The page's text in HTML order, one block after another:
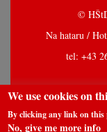
©
Na hataru /
tel: +43
We use cookies on
By clicking any link on this
No, give me more info